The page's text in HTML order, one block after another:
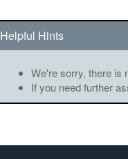
Helpful Hints
We're sorry, there is
If you need further